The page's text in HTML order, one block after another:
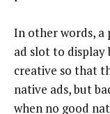
In other words, a
ad slot to
creative so that
native ads, but
when no good